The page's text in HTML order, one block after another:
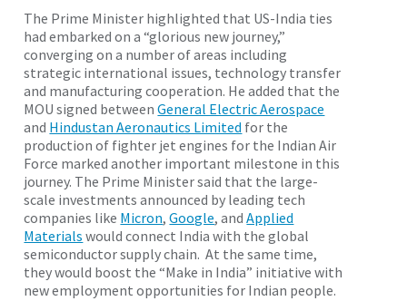
The Prime Minister highlighted that US-India ties
had embarked on a “glorious new journey,”
converging on a number of areas including
strategic international issues, technology transfer
and manufacturing cooperation. He added that the
MOU signed betweenGeneral Electric Aerospace
and Hindustan Aeronautics Limited for the
production of fighter jet engines for the Indian Air
Force marked another important milestone in this
journey. The Prime Minister said that the large-
scale investments announced by leading tech
companies like Micron,Google, andApplied
Materials would connect India with the global
semiconductor supply chain. At the same time,
they would boost the “Make in India” initiative with
new employment opportunities for Indian people.